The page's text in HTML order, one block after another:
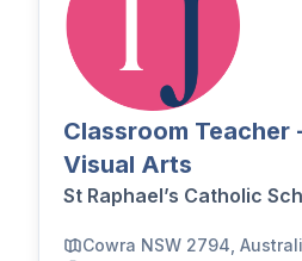
Classroom Teacher
Visual Arts
St Raphael’s Catholic
Cowra NSW 2794,